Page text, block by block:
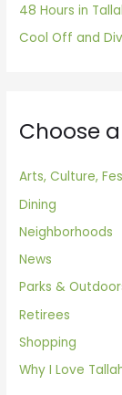
48 Hours in
Cool Off and
Choose
Arts, Culture,
Dining
Neighborhoods
News
Parks &
Retirees
Shopping
Why I Love